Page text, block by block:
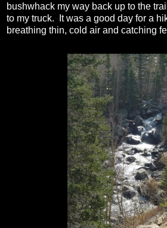
bushwhack my way back up to the
to my truck.
It was a good day for a
breathing thin, cold air and catching